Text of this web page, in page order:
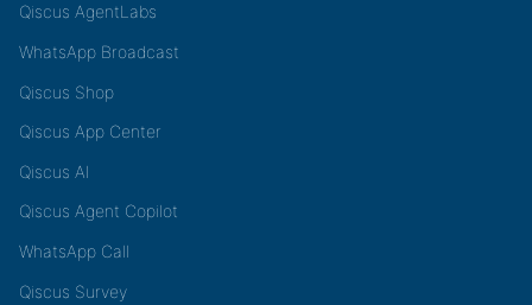
Qiscus AgentLabs
WhatsApp Broadcast
Qiscus Shop
Qiscus App Center
Qiscus AI
Qiscus Agent Copilot
WhatsApp Call
Qiscus Survey